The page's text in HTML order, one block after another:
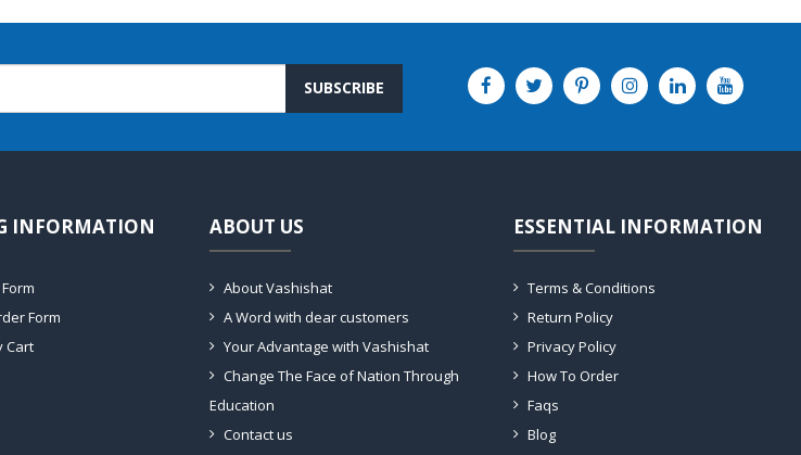
SUBSCRIBE
INFORMATION
Form
Cart
ABOUT US
About Vashishat
A Word with dear customers
Your Advantage with Vashishat
Change The Face of Nation Through
Education
Contact us
ESSENTIAL INFORMATION
Terms & Conditions
Return Policy
Privacy Policy
How To Order
Faqs
Blog